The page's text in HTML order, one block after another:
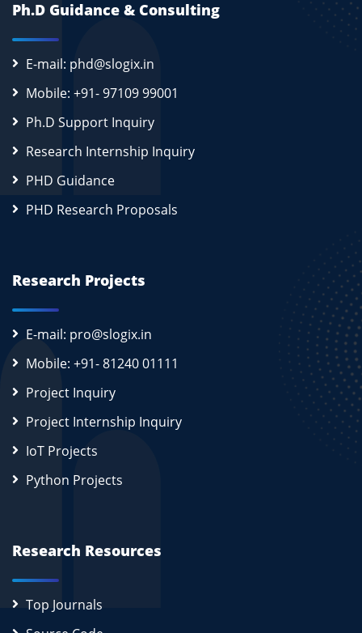
Ph.D Guidance & Consulting
E-mail: phd@slogix.in
Mobile: +91- 97109 99001
Ph.D Support Inquiry
Research Internship Inquiry
PHD Guidance
PHD Research Proposals
Research Projects
E-mail: pro@slogix.in
Mobile: +91- 81240 01111
Project Inquiry
Project Internship Inquiry
IoT Projects
Python Projects
Research Resources
Top Journals